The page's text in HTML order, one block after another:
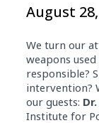
August
We turn our
weapons
responsible?
intervention?
our guests: Dr.
Institute for